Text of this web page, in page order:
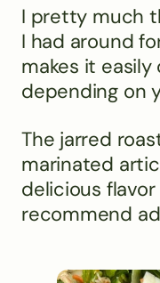
I pretty much
I had around
makes it
depending on
The jarred
marinated
delicious
recommend